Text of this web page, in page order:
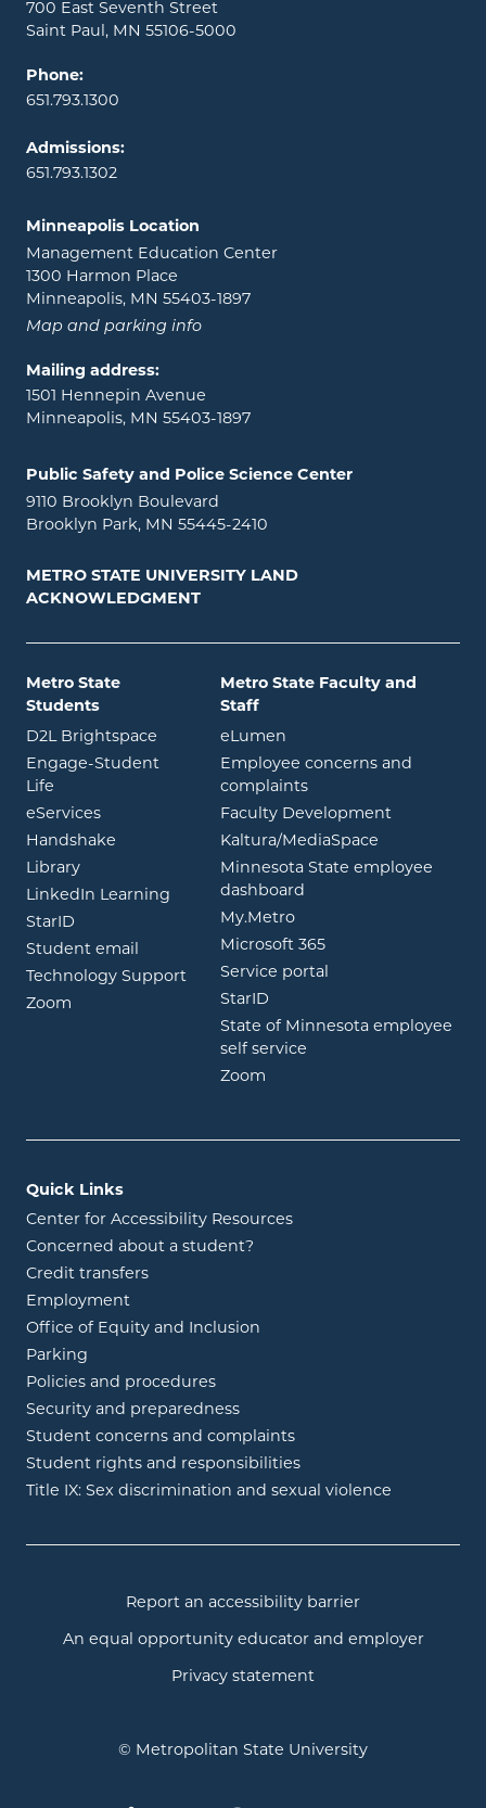
700 East Seventh Street
Saint Paul, MN 55106-5000
Phone:
651.793.1300
Admissions:
651.793.1302
Minneapolis Location
Management Education Center
1300 Harmon Place
Minneapolis, MN 55403-1897
Map and parking info
Mailing address:
1501 Hennepin Avenue
Minneapolis, MN 55403-1897
Public Safety and Police Science Center
9110 Brooklyn Boulevard
Brooklyn Park, MN 55445-2410
METRO STATE UNIVERSITY LAND
ACKNOWLEDGMENT
Metro State
Students
D2L Brightspace opens in new window
Engage-Student
Life opens in new window
eServicesopens in new window
Handshake opens in new window
Libraryopens in new window
LinkedIn Learning opens in new window
StarID opens in new window
Student email
opens in new window
Technology Support
Zoom opens in new window
Metro State Faculty and
Staff
eLumen
Employee concerns and
complaints
Faculty Development
Kaltura/MediaSpace
Minnesota State employee
dashboard
My.Metroopens in new window
Microsoft 365opens in new
Service portal
StarID
State of Minnesota employee
self service
Zoom
Quick Links
Center for Accessibility Resources
Concerned about a student?
Credit transfers
Employment
Office of Equity and Inclusion
Parking
Policies and procedures
Security and preparedness
Student concerns and complaints
Student rights and responsibilities
Title IX: Sex discrimination and sexual violence
Report an accessibility barrier
An equal opportunity educator and employer
Privacy statement
© Metropolitan State University